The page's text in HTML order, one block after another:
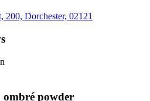
200, Dorchester, 02121
powder